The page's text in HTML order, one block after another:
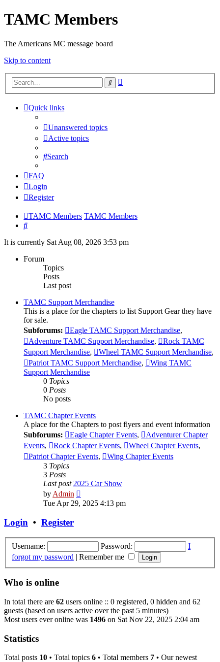
TAMC Members
The Americans MC message board
Skip to content
Search
Quick links
Unanswered topics
Active topics
Search
FAQ
Login
Register
TAMC Members TAMC Members
Search
It is currently Sat Aug 08, 2026 3:53 pm
Forum
Topics
Posts
Last post
TAMC Support Merchandise
This is a place for the chapters to list Support Gear they have
for sale.
Subforums:
Eagle TAMC Support Merchandise,
Adventure TAMC Support Merchandise,
Rock TAMC
Support Merchandise, Wheel TAMC Support Merchandise,
Patriot TAMC Support Merchandise,
Wing TAMC
Support Merchandise
0 Topics
0 Posts
No posts
TAMC Chapter Events
A place for the Chapters to post flyers and event information
Subforums:
Eagle Chapter Events,
Adventurer Chapter
Events, Rock Chapter Events, Wheel Chapter Events,
Patriot Chapter Events,
Wing Chapter Events
3 Topics
3 Posts
Last post 2025 Car Show
byAdmin
the
Tue Apr 29, 2025 4:13 pm
Login • Register
Username: Password:
I
forgot my password | Remember me
Who is online
In total there are 62 users online :: 0 registered, 0 hidden and 62
guests (based on users active over the past 5 minutes)
Most users ever online was 1496 on Sat Nov 22, 2025 2:04 am
Statistics
Total posts 10 • Total topics 6 • Total members 7 • Our newest